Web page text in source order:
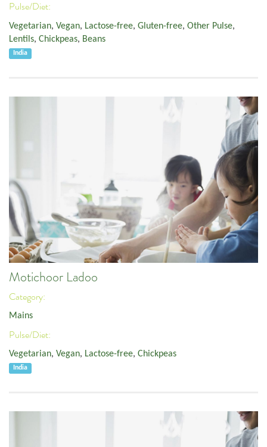
Pulse/Diet:
Vegetarian, Vegan, Lactose-free, Gluten-free, Other Pulse,
Lentils, Chickpeas, Beans
India
Motichoor Ladoo
Category:
Mains
Pulse/Diet:
Vegetarian, Vegan, Lactose-free, Chickpeas
India